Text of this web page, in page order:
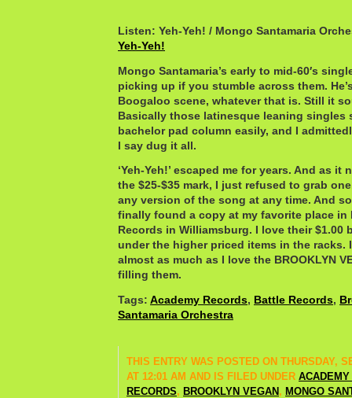
Listen: Yeh-Yeh! / Mongo Santamaria
Yeh-Yeh!
Mongo Santamaria’s early to mid-60′s
picking up if you stumble across them.
Boogaloo scene, whatever that is. Still it
Basically those latinesque leaning singles
bachelor pad column easily, and I
I say dug it all.
‘Yeh-Yeh!’ escaped me for years. And as it
the $25-$35 mark, I just refused to grab
any version of the song at any time. And
finally found a copy at my favorite place in
Records in Williamsburg. I love their $1.00
under the higher priced items in the racks.
almost as much as I love the BROOKLYN
filling them.
Tags: Academy Records, Battle Records,
Santamaria Orchestra
THIS ENTRY WAS POSTED ON THURSDAY,
AT 12:01 AM AND IS FILED UNDER ACADEMY
RECORDS, BROOKLYN VEGAN , MONGO